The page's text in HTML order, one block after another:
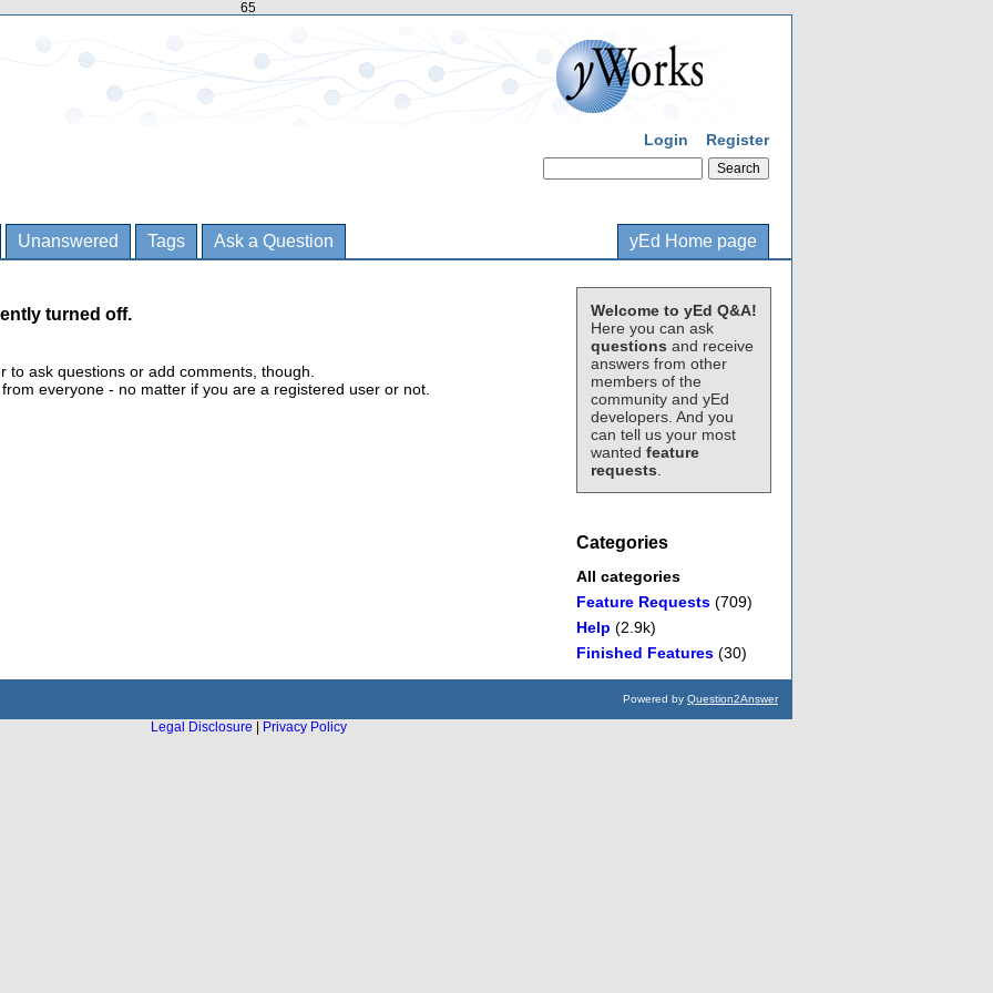
65
Login Register
Unanswered Tags Ask a Question yEd Home page
Welcome to yEd Q&A!
Here you can ask
questions and receive
answers from other
members of the
community and yEd
developers. And you
can tell us your most
wanted feature
requests
Categories
All categories
Feature Requests (709)
Help (2.9k)
Finished Features (30)
turned off.
ask questions or add comments, though.
everyone - no matter if you are a registered user or not.
Powered by Question2Answer
Legal Disclosure
Privacy Policy